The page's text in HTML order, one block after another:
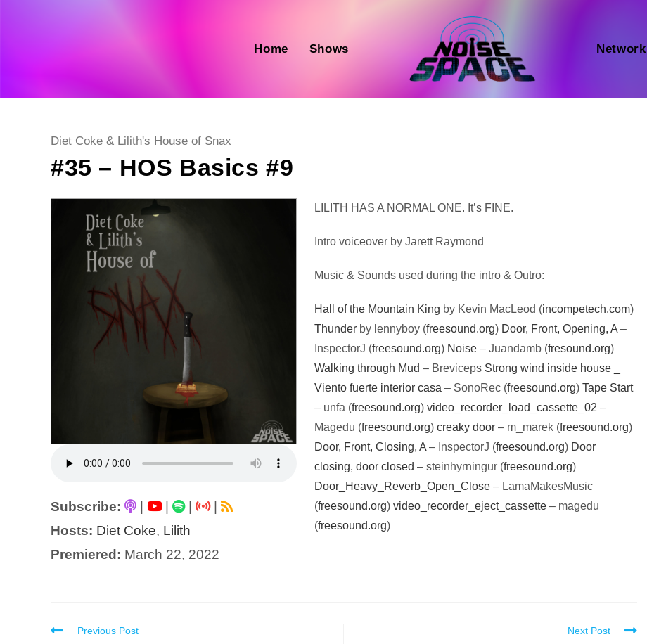
Home Shows Network
Post
Diet Coke & Lilith's House of Snax
#35 – HOS Basics #9
Subscribe: | |
|
Hosts: Diet Coke, Lilith
Premiered: March 22, 2022
Audio
LILITH HAS A NORMAL ONE. It’s FINE.
Intro voiceover by Jarett Raymond
Music & Sounds used during the intro & Outro:
Hall of the Mountain King by Kevin MacLeod (incompetech.com)
Thunder by lennyboy (freesound.org) Door, Front, Opening, A –
InspectorJ (freesound.org) Noise – Juandamb (fresound.org)
Walking through Mud – Breviceps Strong wind inside house _
Viento fuerte interior casa – SonoRec (freesound.org)Tape Start
– unfa (freesound.org)video_recorder_load_cassette_02 –
Magedu (freesound.org)creaky door – m_marek (freesound.org)
Door, Front, Closing, A – InspectorJ (freesound.org) Door
closing, door closed – steinhyrningur (freesound.org)
Door_Heavy_Reverb_Open_Close – LamaMakesMusic
(freesound.org)video_recorder_eject_cassette – magedu
(freesound.org)
ReadPrevious Post Next Post